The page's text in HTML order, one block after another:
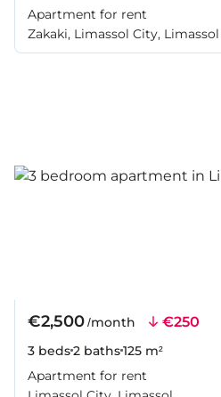
Apartment for rent
Zakaki, Limassol City, Limassol
€2,500/month €250
3 beds2 baths125 m²
Apartment for rent